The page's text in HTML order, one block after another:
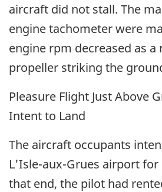
aircraft did not stall. The
engine tachometer were
engine rpm decreased as a
propeller striking the
Pleasure Flight Just Above
Intent to Land
The aircraft occupants
L'Isle-aux-Grues airport for
that end, the pilot had